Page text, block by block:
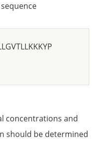
concentrations and
should be determined